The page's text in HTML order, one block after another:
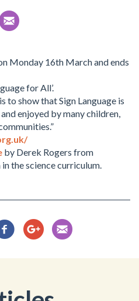
Monday 16th March and ends
for All’.
to show that Sign Language is
enjoyed by many children,
by Derek Rogers from
the science curriculum.